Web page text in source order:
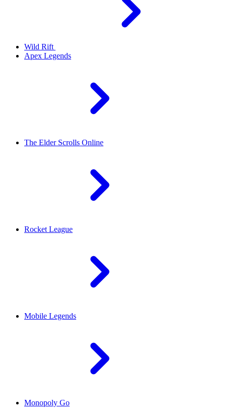
Wild Rift
Apex Legends
The Elder Scrolls Online
Rocket League
Mobile Legends
Monopoly Go